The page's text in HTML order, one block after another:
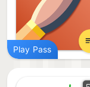
Play Pass